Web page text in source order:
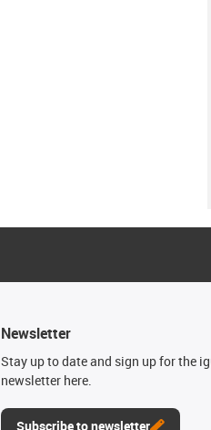
Newsletter
Stay up to date and sign up for the
newsletter here.
Subscribe to newsletter